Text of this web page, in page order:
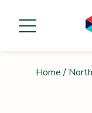
Home /